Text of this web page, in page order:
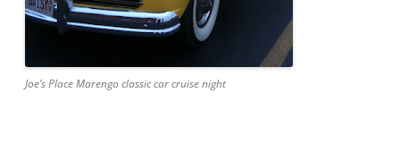
Joe’s Place Marengo classic car cruise night